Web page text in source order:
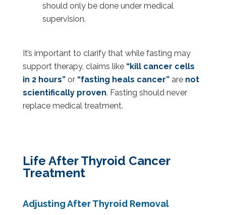
should only be done under medical
supervision.
It’s important to clarify that while fasting may
support therapy, claims like “kill cancer cells
in 2 hours”or “fasting heals cancer”are not
scientifically proven. Fasting should never
replace medical treatment.
Life After Thyroid Cancer
Treatment
Adjusting After Thyroid Removal